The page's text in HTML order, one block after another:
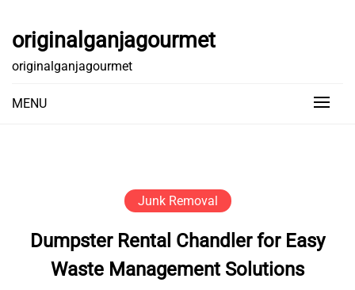
content
originalganjagourmet
originalganjagourmet
MENU
Junk Removal
Dumpster Rental Chandler for Easy
Waste Management Solutions